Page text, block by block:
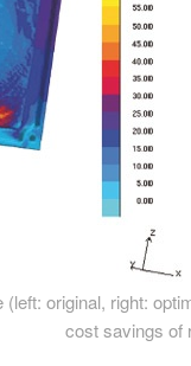
original, right:
cost savings of